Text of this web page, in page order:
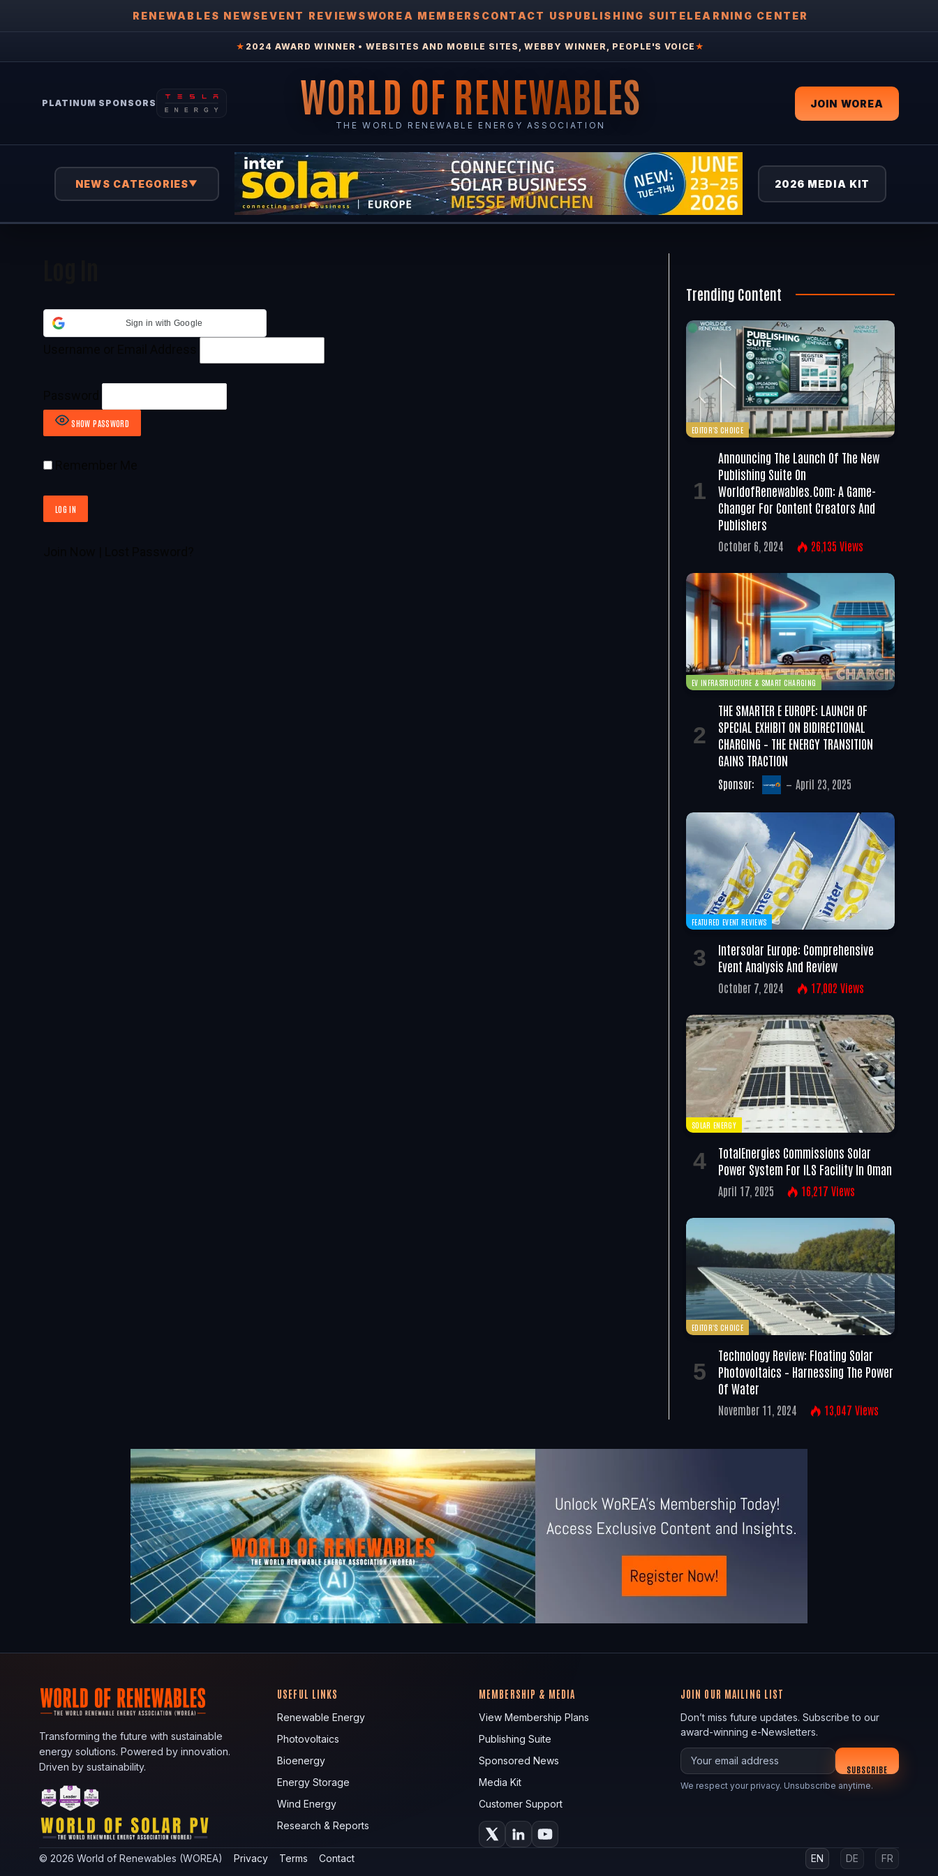
RENEWABLES NEWSEVENT REVIEWSWOREA MEMBERS CONTACT USPUBLISHING SUITELEARNING CENTER
★ 2024 AWARD WINNER • WEBSITES AND MOBILE SITES, WEBBY WINNER, PEOPLE'S VOICE ★
PLATINUM SPONSORS WORLD OF RENEWABLES
THE WORLD RENEWABLE ENERGY ASSOCIATION
JOIN WOREA
NEWS CATEGORIES▼ 2026 MEDIA KIT
Sign in with Google
SHOW PASSWORD
Trending Content
EDITOR'S CHOICE
Announcing The Launch Of The New
Publishing Suite On
WorldofRenewables.com: A Game-
Changer For Content Creators And
Publishers
October 6, 2024 26,135 Views
EV INFRASTRUCTURE & SMART CHARGING
THE SMARTER E EUROPE: LAUNCH OF
SPECIAL EXHIBIT ON BIDIRECTIONAL
CHARGING – THE ENERGY TRANSITION
GAINS TRACTION
Sponsor: April 23, 2025
FEATURED EVENT REVIEWS
Intersolar Europe: Comprehensive
Event Analysis And Review
October 7, 2024 17,002 Views
SOLAR ENERGY
TotalEnergies Commissions Solar
Power System For ILS Facility In Oman
April 17, 2025 16,217 Views
EDITOR'S CHOICE
Technology Review: Floating Solar
Photovoltaics – Harnessing The Power
Of Water
November 11, 2024 13,047 Views
Transforming the future with sustainable
energy solutions. Powered by innovation.
Driven by sustainability.
USEFUL LINKS
Renewable Energy
Photovoltaics
Bioenergy
Energy Storage
Wind Energy
Research & Reports
MEMBERSHIP & MEDIA
View Membership Plans
Publishing Suite
Sponsored News
Media Kit
Customer Support
JOIN OUR MAILING LIST
Don’t miss future updates. Subscribe to our
award-winning e-Newsletters.
Your email
SUBSCRIBE
We respect your privacy. Unsubscribe anytime.
© 2026 World of Renewables (WOREA) Privacy Terms Contact EN DE FR